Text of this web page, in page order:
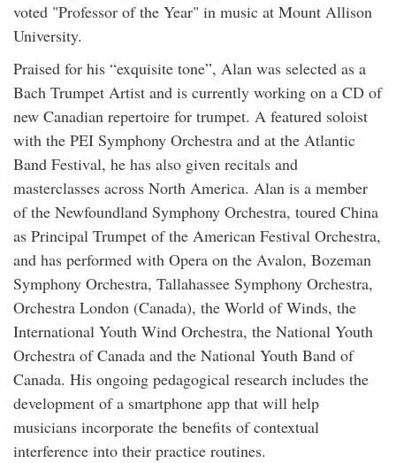
voted "Professor of the Year" in music at Mount Allison
University.
Praised for his “exquisite tone”, Alan was selected as a
Bach Trumpet Artist and is currently working on a CD of
new Canadian repertoire for trumpet. A featured soloist
with the PEI Symphony Orchestra and at the Atlantic
Band Festival, he has also given recitals and
masterclasses across North America. Alan is a member
of the Newfoundland Symphony Orchestra, toured China
as Principal Trumpet of the American Festival Orchestra,
and has performed with Opera on the Avalon, Bozeman
Symphony Orchestra, Tallahassee Symphony Orchestra,
Orchestra London (Canada), the World of Winds, the
International Youth Wind Orchestra, the National Youth
Orchestra of Canada and the National Youth Band of
Canada. His ongoing pedagogical research includes the
development of a smartphone app that will help
musicians incorporate the benefits of contextual
interference into their practice routines.